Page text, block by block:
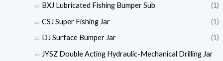
BXJ Lubricated Fishing Bumper Sub
(1)
CSJ Super Fishing Jar
(1)
DJ Surface Bumper Jar
(1)
JYSZ Double Acting Hydraulic-Mechanical Drilling Jar